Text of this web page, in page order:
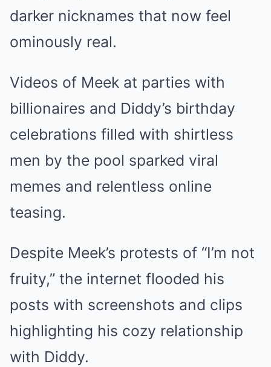
darker nicknames that now feel
ominously real.
Videos of Meek at parties with
billionaires and Diddy’s birthday
celebrations filled with shirtless
men by the pool sparked viral
memes and relentless online
teasing.
Despite Meek’s protests of “I’m not
fruity,” the internet flooded his
posts with screenshots and clips
highlighting his cozy relationship
with Diddy.